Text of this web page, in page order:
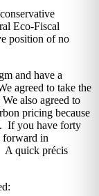
Eco-Fiscal
position of no
and have a
agreed to take the
also agreed to
pricing because
If you have forty
forward in
A quick précis